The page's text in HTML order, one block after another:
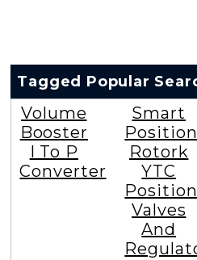
Tagged Popular
Volume
Booster
I To P
Converter
Smart
Rotork
YTC
Valves
And